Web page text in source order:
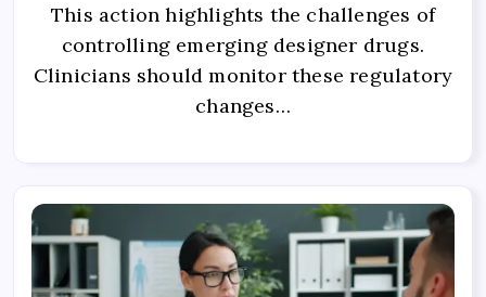
This action highlights the challenges of
controlling emerging designer drugs.
Clinicians should monitor these regulatory
changes…